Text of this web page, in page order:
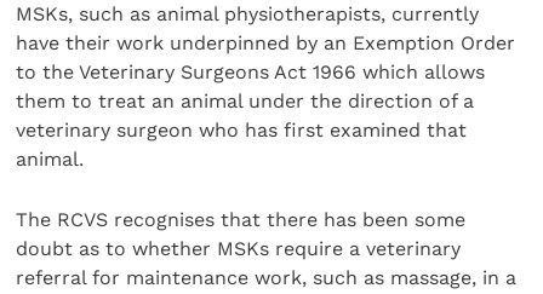
MSKs, such as animal physiotherapists, currently
have their work underpinned by an Exemption Order
to the Veterinary Surgeons Act 1966 which allows
them to treat an animal under the direction of a
veterinary surgeon who has first examined that
animal.
The RCVS recognises that there has been some
doubt as to whether MSKs require a veterinary
referral for maintenance work, such as massage, in a